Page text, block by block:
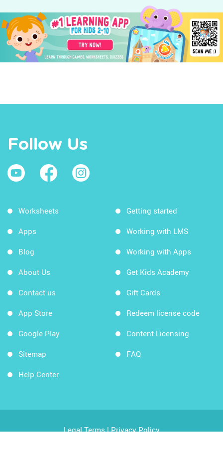
Follow Us
Worksheets
Apps
Blog
About Us
Contact us
App Store
Google Play
Sitemap
Help Center
Getting started
Working with LMS
Working with Apps
Get Kids Academy
Gift Cards
Redeem license code
Content Licensing
FAQ
Legal Terms|Privacy Policy